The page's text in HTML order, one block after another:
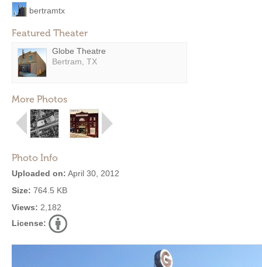
bertramtx
Featured Theater
Globe Theatre
Bertram, TX
More Photos
Photo Info
Uploaded on: April 30, 2012
Size: 764.5 KB
Views: 2,182
License: